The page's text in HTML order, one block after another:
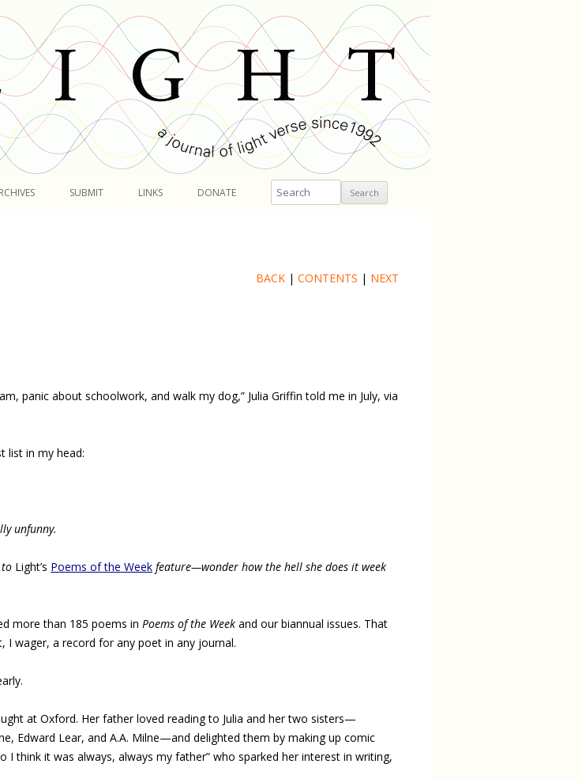
SUBMIT LINKS DONATE Search
BACK | CONTENTS | NEXT
panic about schoolwork, and walk my dog,” Julia Griffin told me in July, via
list in my head:
unfunny.
Light’s Poems of the Week feature—wonder how the hell she does it week
more than 185 poems in Poems of the Week and our biannual issues. That
I wager, a record for any poet in any journal.
at Oxford. Her father loved reading to Julia and her two sisters—
Edward Lear, and A.A. Milne—and delighted them by making up comic
I think it was always, always my father” who sparked her interest in writing,